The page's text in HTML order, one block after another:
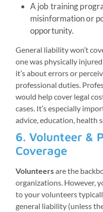
A job training
misinformation or
opportunity.
General liability won’t
one was physically
it’s about errors or
professional duties.
would help cover legal
cases. It’s especially
advice, education, health
6. Volunteer &
Coverage
Volunteersare the
organizations. However,
to your volunteers
general liability (unless